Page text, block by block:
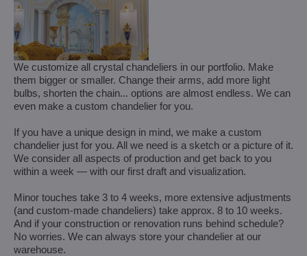
We customize all crystal chandeliers in our portfolio. Make
them bigger or smaller. Change their arms, add more light
bulbs, shorten the chain... options are almost endless. We can
even make a custom chandelier for you.
If you have a unique design in mind, we make a custom
chandelier just for you. All we need is a sketch or a picture of it.
We consider all aspects of production and get back to you
within a week — with our first draft and visualization.
Minor touches take 3 to 4 weeks, more extensive adjustments
(and custom-made chandeliers) take approx. 8 to 10 weeks.
And if your construction or renovation runs behind schedule?
No worries. We can always store your chandelier at our
warehouse.